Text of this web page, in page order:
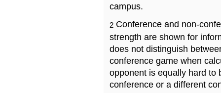
campus.
2 Conference and non-
strength are shown for
does not distinguish
conference game when
opponent is equally hard to
conference or a different